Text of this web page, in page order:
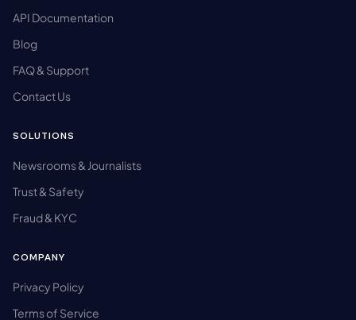
API Documentation
Blog
FAQ & Support
Contact Us
SOLUTIONS
Newsrooms & Journalists
Trust & Safety
Fraud & KYC
COMPANY
Privacy Policy
Terms of Service